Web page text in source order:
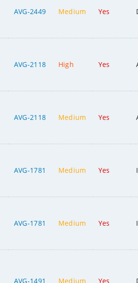
AVG-2449 Medium Yes
AVG-2118 High Yes
AVG-2118 Medium Yes
AVG-1781 Medium Yes
AVG-1781 Medium Yes
AVG-1491 Medium Yes